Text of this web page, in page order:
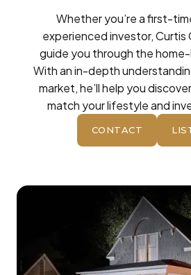
Whether you’re a first-
experienced investor, Curtis
guide you through the
With an in-depth
market, he’ll help you
match your lifestyle and
CONTACT